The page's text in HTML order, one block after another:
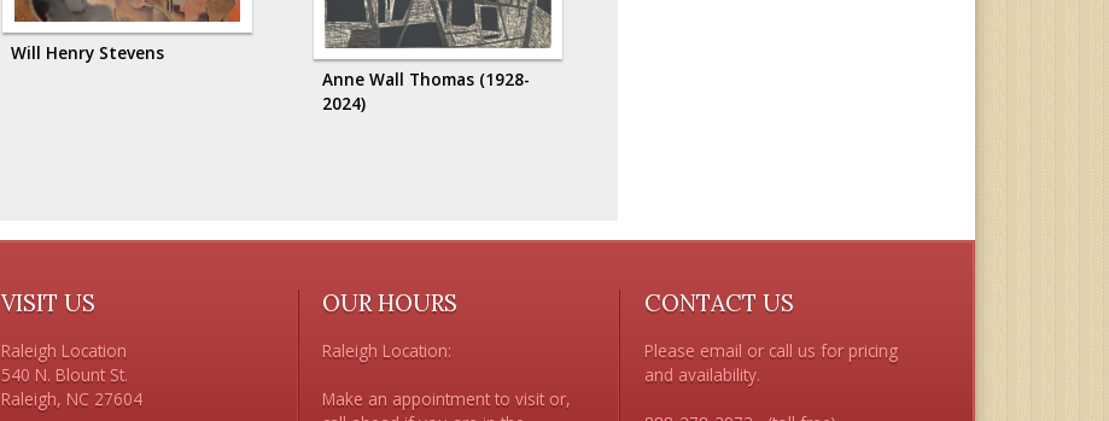
Will Henry Stevens
Anne Wall Thomas (1928-
2024)
VISIT US
Raleigh Location
540 N. Blount St.
OUR HOURS
Raleigh Location:
Make an appointment to visit or,
CONTACT US
Please email or call us for pricing
and availability.